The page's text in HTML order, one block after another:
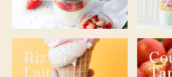
8 recipes 5
Riz au
Lait